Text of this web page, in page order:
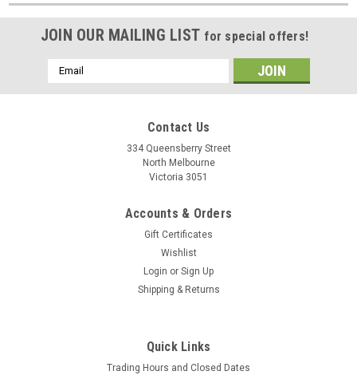
JOIN OUR MAILING LIST for special offers!
Email
Address
Contact Us
334 Queensberry Street
North Melbourne
Victoria 3051
Accounts & Orders
Gift Certificates
Wishlist
Login or Sign Up
Shipping & Returns
Quick Links
Trading Hours and Closed Dates